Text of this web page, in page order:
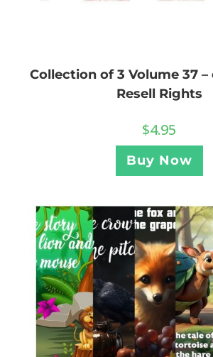
Collection of 3 Volume 37
Resell Rights
$4.95
Buy Now